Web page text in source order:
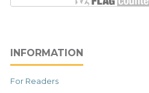
INFORMATION
For Readers